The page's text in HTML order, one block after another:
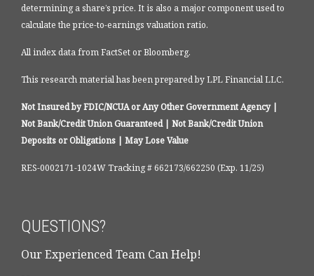
determining a share’s price. It is also a major component used to
calculate the price-to-earnings valuation ratio.
All index data from FactSet or Bloomberg.
This research material has been prepared by LPL Financial LLC.
Not Insured by FDIC/NCUA or Any Other Government Agency |
Not Bank/Credit Union Guaranteed | Not Bank/Credit Union
Deposits or Obligations | May Lose Value
RES-0002171-1024W Tracking # 662173/662250 (Exp. 11/25)
QUESTIONS?
Our Experienced Team Can Help!